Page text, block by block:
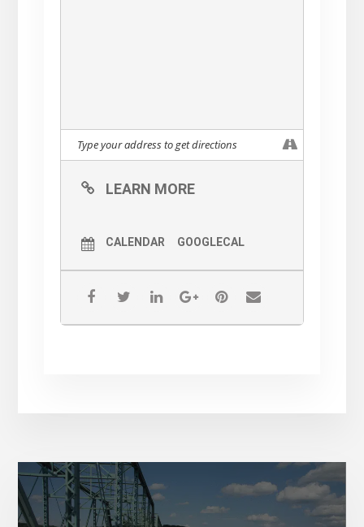
LEARN MORE
CALENDAR GOOGLECAL